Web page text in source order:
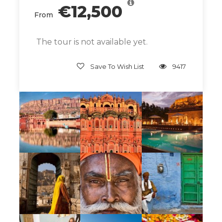
From €12,500
The tour is not available yet.
Save To Wish List 9417
the chaos and colors of India by day, sleep in
Give Back
While in India we are pleased to support the
wonderful work ofShambhali Trust.
Sambhali Trust is a nonprofit organization
based in Jodhpur, India. Founded in 2007, the
organization aims to empower Dalit women
and children in Rajasthan through
educational programs, vocational training,
and social services. We will share a morning at
the trust — learning about the work of the
trust, bonding with the women and children,